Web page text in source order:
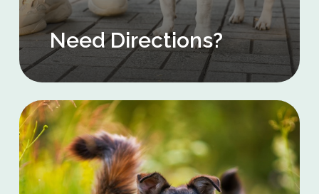
Need Directions?